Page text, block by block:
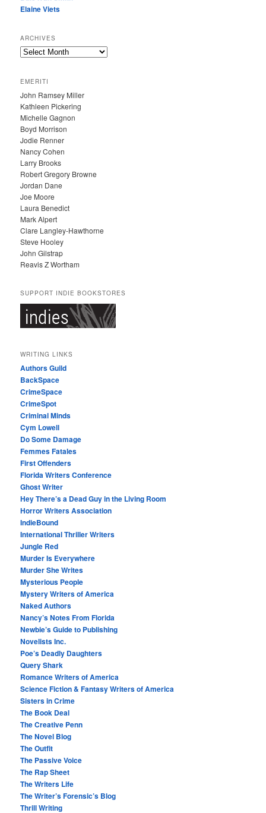
Elaine Viets
ARCHIVES
A
H
I
V
E
S
EMERITI
John Ramsey Miller
Kathleen Pickering
Michelle Gagnon
Boyd Morrison
Jodie Renner
Nancy Cohen
Larry Brooks
Robert Gregory Browne
Jordan Dane
Joe Moore
Laura Benedict
Mark Alpert
Clare Langley-Hawthorne
Steve Hooley
John Gilstrap
Reavis Z Wortham
SUPPORT INDIE BOOKSTORES
WRITING LINKS
Authors Guild
BackSpace
CrimeSpace
CrimeSpot
Criminal Minds
Cym Lowell
Do Some Damage
Femmes Fatales
First Offenders
Florida Writers Conference
Ghost Writer
Hey There’s a Dead Guy in the Living Room
Horror Writers Association
IndieBound
International Thriller Writers
Jungle Red
Murder Is Everywhere
Murder She Writes
Mysterious People
Mystery Writers of America
Naked Authors
Nancy’s Notes From Florida
Newbie’s Guide to Publishing
Novelists Inc.
Poe’s Deadly Daughters
Query Shark
Romance Writers of America
Science Fiction & Fantasy Writers of America
Sisters in Crime
The Book Deal
The Creative Penn
The Novel Blog
The Outfit
The Passive Voice
The Rap Sheet
The Writers Life
The Writer’s Forensic’s Blog
Thrill Writing